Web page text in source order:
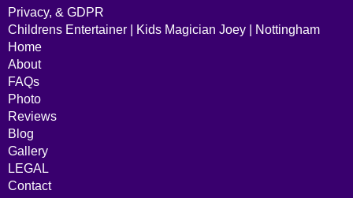
Privacy, & GDPR
Childrens Entertainer | Kids Magician Joey | Nottingham
Home
About
FAQs
Photo
Reviews
Blog
Gallery
LEGAL
Contact